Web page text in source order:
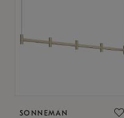
SONNEMAN